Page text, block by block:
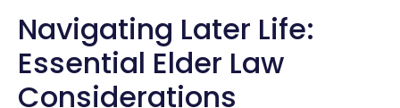
Navigating Later Life:
Essential Elder Law
Considerations